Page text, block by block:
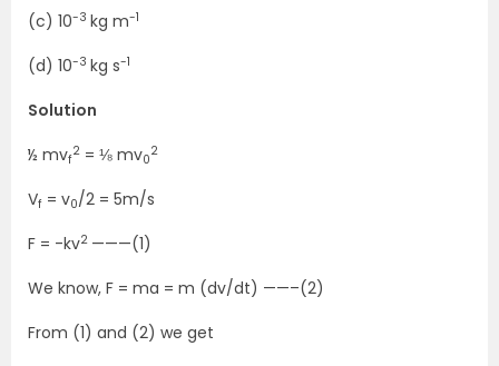
(c) 10-3 kg m-1
(d) 10-3 kg s-1
Solution
½ mvf
2 = ⅛ mv0
2
Vf = v0/2 = 5m/s
F = -kv2 ———(1)
We know, F = ma = m (dv/dt) ——–(2)
From (1) and (2) we get